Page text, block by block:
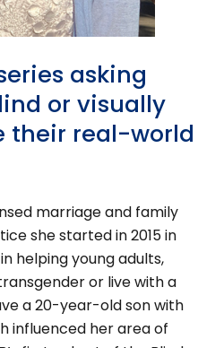
asking
or visually
their real-world
marriage and family
she started in 2015 in
helping young adults,
or live with a
a 20-year-old son with
influenced her area of